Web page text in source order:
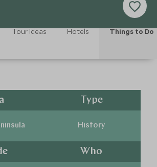
Tour Ideas Hotels Things to Do
Type
History
Who